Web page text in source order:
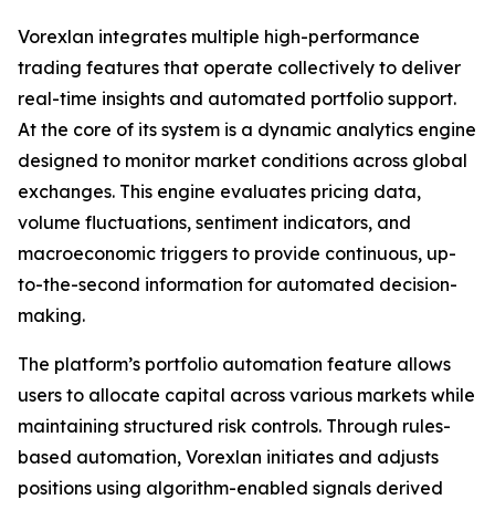
Vorexlan integrates multiple high-performance
trading features that operate collectively to deliver
real-time insights and automated portfolio support.
At the core of its system is a dynamic analytics engine
designed to monitor market conditions across global
exchanges. This engine evaluates pricing data,
volume fluctuations, sentiment indicators, and
macroeconomic triggers to provide continuous, up-
to-the-second information for automated decision-
making.
The platform’s portfolio automation feature allows
users to allocate capital across various markets while
maintaining structured risk controls. Through rules-
based automation, Vorexlan initiates and adjusts
positions using algorithm-enabled signals derived